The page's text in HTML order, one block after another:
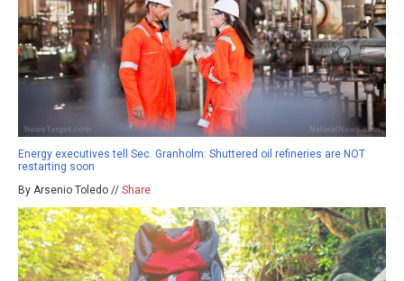
Energy executives tell Sec. Granholm: Shuttered oil refineries are NOT
restarting soon
By Arsenio Toledo // Share